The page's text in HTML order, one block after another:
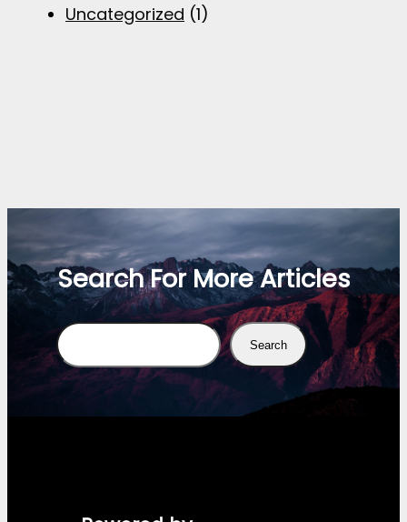
Uncategorized (1)
Search For More Articles
Search Search